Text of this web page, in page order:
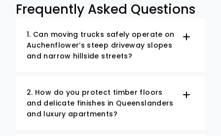
Frequently Asked Questions
1. Can moving trucks safely operate on
Auchenflower’s steep driveway slopes
and narrow hillside streets?
2. How do you protect timber floors
and delicate finishes in Queenslanders
and luxury apartments?